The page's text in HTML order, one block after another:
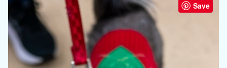
Save